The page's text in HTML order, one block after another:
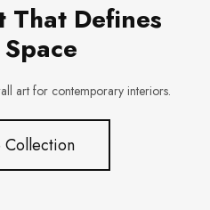
That Defines
art for contemporary interiors.
Collection